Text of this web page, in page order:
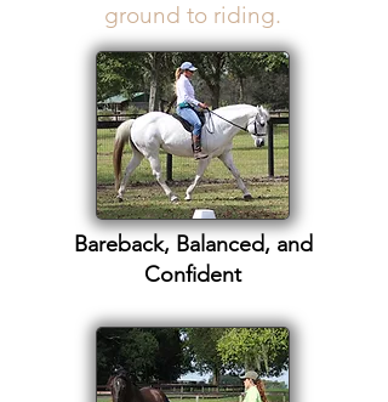
ground to riding.
Bareback, Balanced, and
Confident